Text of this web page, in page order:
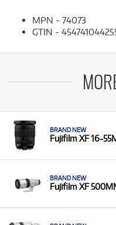
MPN - 74073
GTIN -
BRAND NEW
Fujifilm XF 16-
BRAND NEW
Fujifilm XF